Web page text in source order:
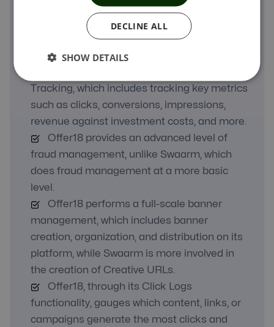
and Campaigns, which includes measuring
campaign goals, affiliate recruitment,
optimizing strategies, and monitoring
campaign performance.
Tracking, which includes tracking key metrics
such as clicks, conversions, impressions,
revenue against investment costs, and more.
Offer18 provides an advanced level of
fraud management, unlike Swaarm, which
does fraud management at a more basic
level.
Offer18 performs a full-scale banner
management, which includes banner
creation, organization, and distribution on its
platform, while Swaarm is more involved in
the creation of Creative URLs.
Offer18, through its Click Logs
functionality, gauges which content, links, or
campaigns generate the most clicks and
DECLINE ALL
SHOW DETAILS